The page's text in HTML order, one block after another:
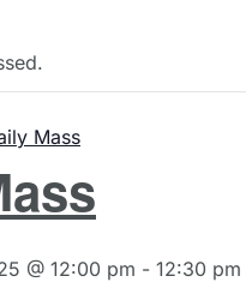
Mass
@ 12:00 pm - 12:30 pm